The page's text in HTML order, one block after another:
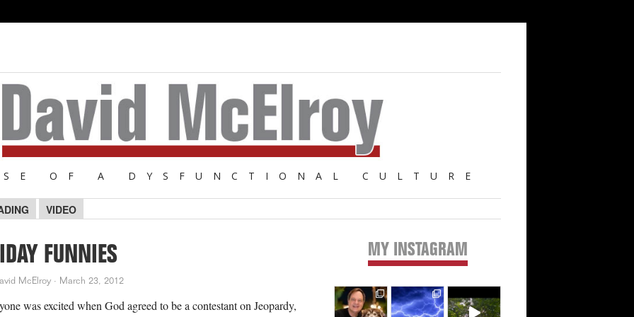
OF A DYSFUNCTIONAL CULTURE
VIDEO
FUNNIES
McElroy · March 23, 2012
was excited when God agreed to be a contestant on Jeopardy,
Primary
Sidebar
MY INSTAGRAM